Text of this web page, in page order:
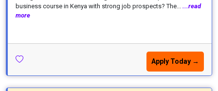
business course in Kenya with strong job prospects? The... ...read
more
Apply Today →